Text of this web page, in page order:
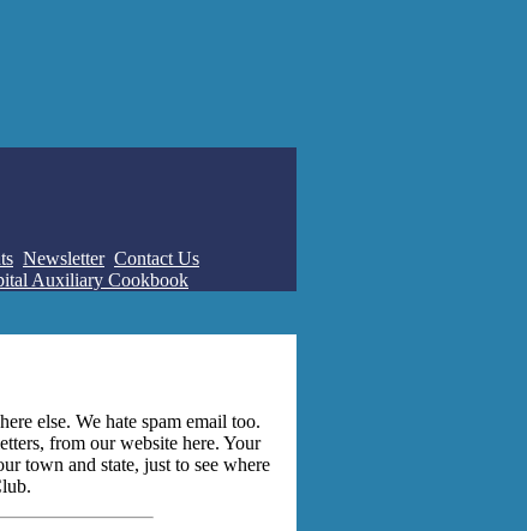
Newsletter Contact Us
Auxiliary Cookbook
else. We hate spam email too.
from our website here. Your
town and state, just to see where